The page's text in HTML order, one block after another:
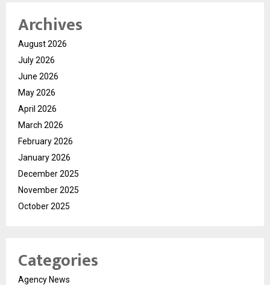
Archives
August 2026
July 2026
June 2026
May 2026
April 2026
March 2026
February 2026
January 2026
December 2025
November 2025
October 2025
Categories
Agency News